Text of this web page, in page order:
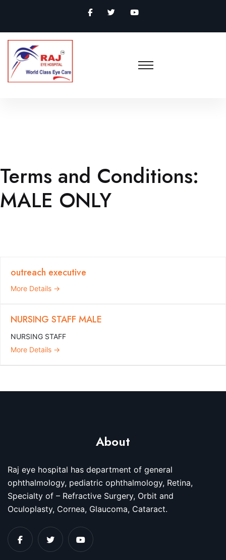
Terms and Conditions:
MALE ONLY
outreach executive
More Details
NURSING STAFF MALE
NURSING STAFF
More Details
About
Raj eye hospital has department of general
ophthalmology, pediatric ophthalmology, Retina,
Specialty of – Refractive Surgery, Orbit and
Oculoplasty, Cornea, Glaucoma, Cataract.